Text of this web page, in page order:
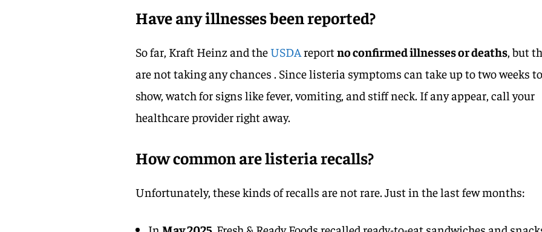
Have any illnesses been reported?
So far, Kraft Heinz and theUSDAreportno confirmed illnesses or deaths , but
are not taking any chances . Since listeria symptoms can take up to two weeks
show, watch for signs like fever, vomiting, and stiff neck. If any appear, call your
healthcare provider right away.
How common are listeria recalls?
Unfortunately, these kinds of recalls are not rare. Just in the last few months: